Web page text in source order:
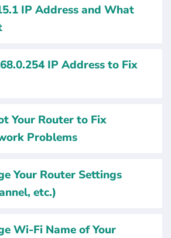
IP Address and What
IP Address to Fix
Your Router to Fix
Problems
Your Router Settings
etc.)
Wi-Fi Name of Your